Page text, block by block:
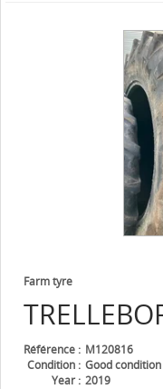
Farm tyre
Référence
M120816
Condition
Good condition
Year
2019